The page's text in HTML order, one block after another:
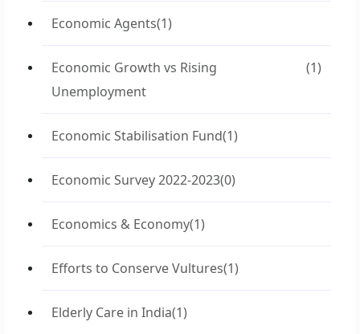
Economic Agents(1)
Economic Growth vs Rising
Unemployment
(1)
Economic Stabilisation Fund(1)
Economic Survey 2022-2023(0)
Economics & Economy(1)
Efforts to Conserve Vultures(1)
Elderly Care in India(1)